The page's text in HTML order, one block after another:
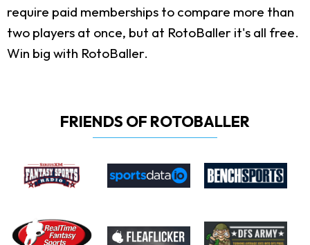
require paid memberships to compare more than
two players at once, but at RotoBaller it's all free.
Win big with RotoBaller.
FRIENDS OF ROTOBALLER